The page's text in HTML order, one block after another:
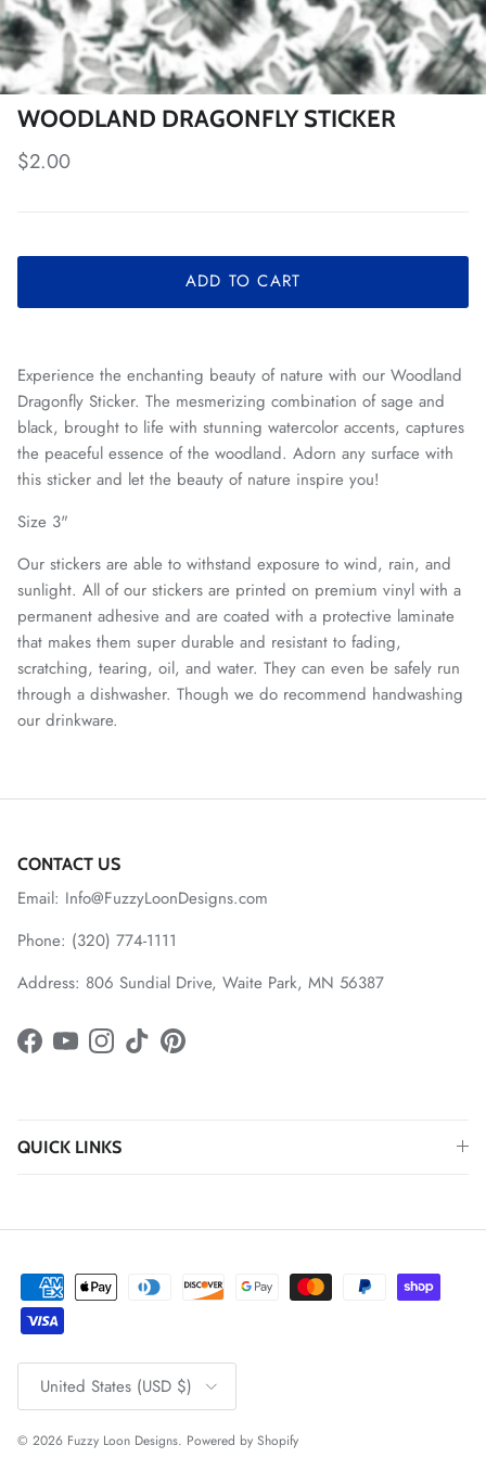
WOODLAND DRAGONFLY STICKER
Regular price
$2.00
ADD TO CART
Experience the enchanting beauty of nature with our Woodland
Dragonfly Sticker. The mesmerizing combination of sage and
black, brought to life with stunning watercolor accents, captures
the peaceful essence of the woodland. Adorn any surface with
this sticker and let the beauty of nature inspire you!
Size 3"
Our stickers are able to withstand exposure to wind, rain, and
sunlight. All of our stickers are printed on premium vinyl with a
permanent adhesive and are coated with a protective laminate
that makes them super durable and resistant to fading,
scratching, tearing, oil, and water. They can even be safely run
through a dishwasher. Though we do recommend handwashing
our drinkware.
CONTACT US
Email: Info@FuzzyLoonDesigns.com
Phone: (320) 774-1111
Address: 806 Sundial Drive, Waite Park, MN 56387
Facebook
YouTubeInstagram
TikTokPinterest
QUICK LINKS
Country/Region
United States (USD $)
© 2026 Fuzzy Loon Designs. Powered by Shopify